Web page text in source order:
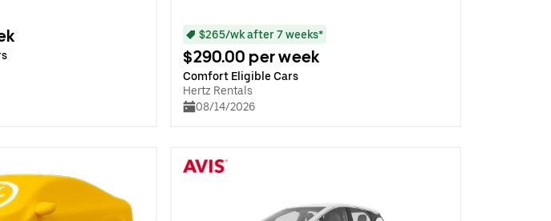
$265/wk after 7 weeks*
$290.00 per week
Comfort Eligible Cars
Hertz Rentals
08/14/2026